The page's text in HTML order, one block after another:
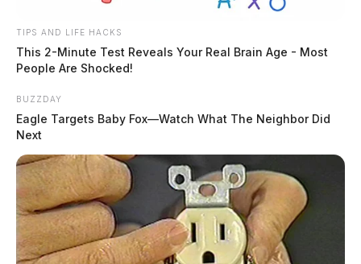
TIPS AND LIFE HACKS
This 2-Minute Test Reveals Your Real Brain Age - Most
People Are Shocked!
BUZZDAY
Eagle Targets Baby Fox—Watch What The Neighbor Did
Next